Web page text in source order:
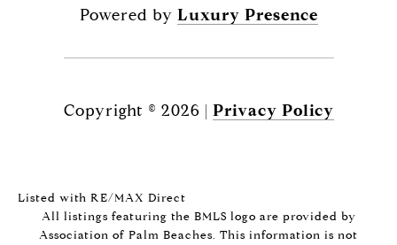
Powered by Luxury Presence
Copyright © 2026 | Privacy Policy
Listed with RE/MAX Direct
All listings featuring the BMLS logo are provided by
Association of Palm Beaches. This information is not